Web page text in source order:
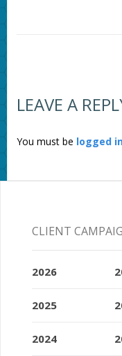
LEAVE A
You must be logged
CLIENT
2026
2025
2024